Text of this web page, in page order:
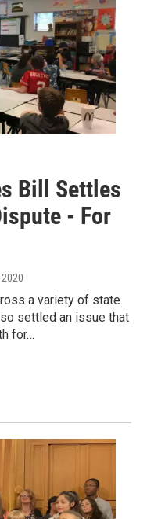
Bill Settles
- For
a variety of state
settled an issue that
for…